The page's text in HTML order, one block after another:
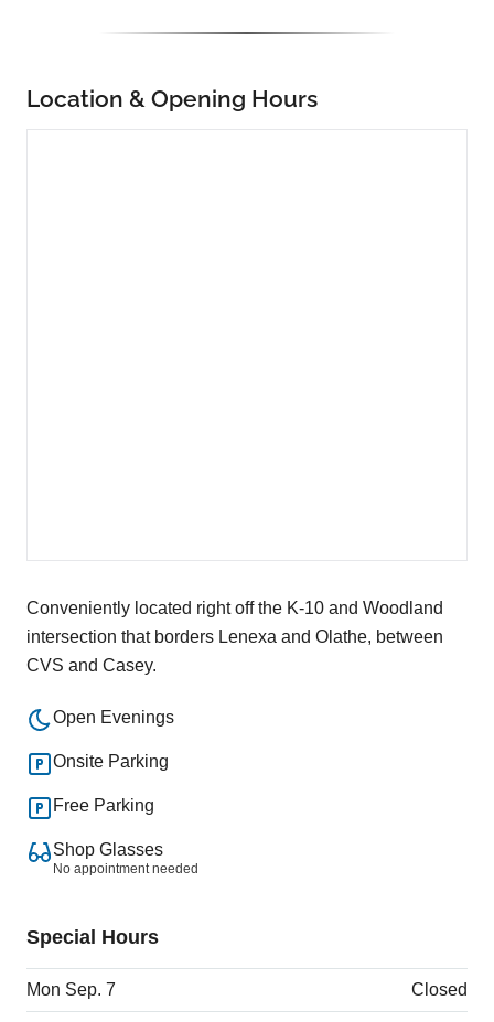
Location & Opening Hours
Conveniently located right off the K-10 and Woodland
intersection that borders Lenexa and Olathe, between
CVS and Casey.
Open Evenings
Onsite Parking
Free Parking
Shop Glasses
No appointment needed
Special Hours
Mon Sep. 7 Closed